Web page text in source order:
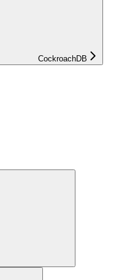
CockroachDB